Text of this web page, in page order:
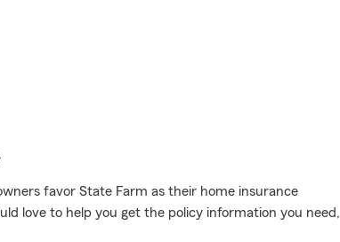
favor State Farm as their home insurance
love to help you get the policy information you need,